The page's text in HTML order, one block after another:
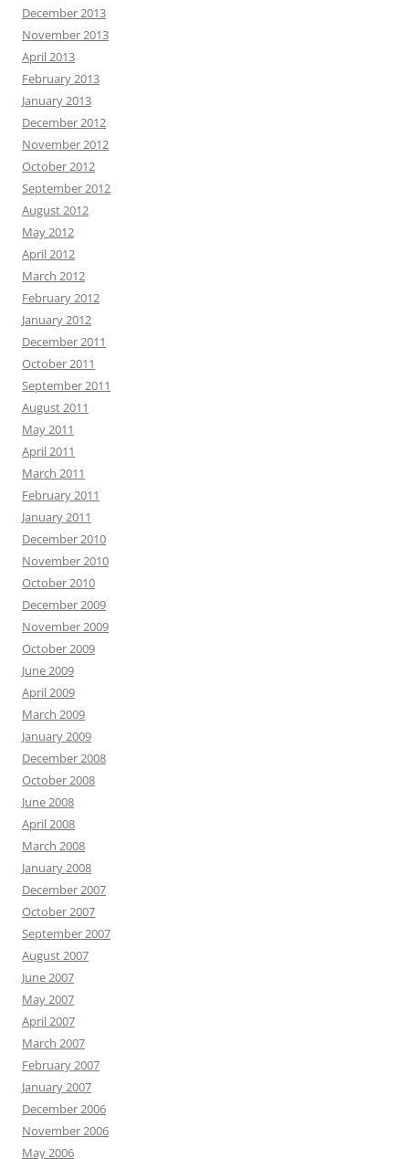
December 2013
November 2013
April 2013
February 2013
January 2013
December 2012
November 2012
October 2012
September 2012
August 2012
May 2012
April 2012
March 2012
February 2012
January 2012
December 2011
October 2011
September 2011
August 2011
May 2011
April 2011
March 2011
February 2011
January 2011
December 2010
November 2010
October 2010
December 2009
November 2009
October 2009
June 2009
April 2009
March 2009
January 2009
December 2008
October 2008
June 2008
April 2008
March 2008
January 2008
December 2007
October 2007
September 2007
August 2007
June 2007
May 2007
April 2007
March 2007
February 2007
January 2007
December 2006
November 2006
May 2006